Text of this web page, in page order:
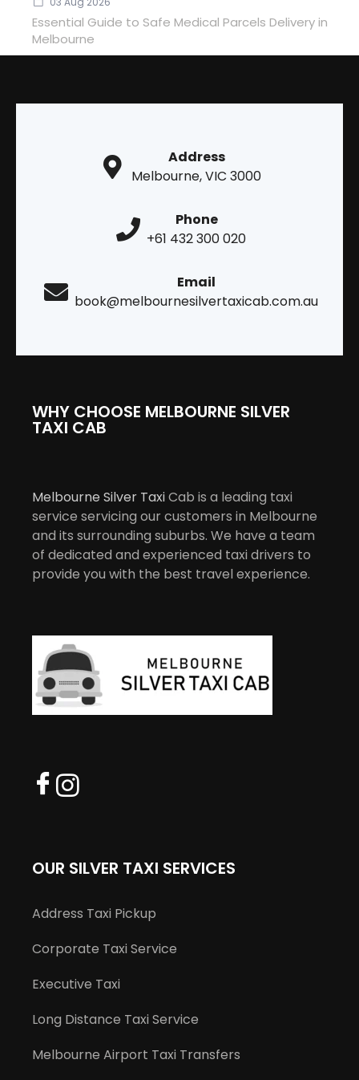
Essential Guide to Safe Medical Parcels Delivery in
Melbourne
Address
Melbourne, VIC 3000
Phone
+61 432 300 020
Email
book@melbournesilvertaxicab.com.au
WHY CHOOSE MELBOURNE SILVER
TAXI CAB
Melbourne Silver TaxiCab is a leading taxi
service servicing our customers in Melbourne
and its surrounding suburbs. We have a team
of dedicated and experienced taxi drivers to
provide you with the best travel experience.
OUR SILVER TAXI SERVICES
Address Taxi Pickup
Corporate Taxi Service
Executive Taxi
Long Distance Taxi Service
Melbourne Airport Taxi Transfers